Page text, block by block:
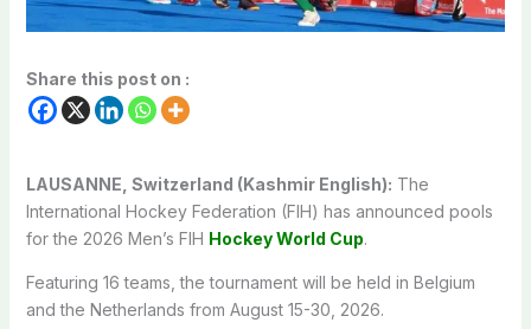
Share this post on :
LAUSANNE, Switzerland (Kashmir English): The
International Hockey Federation (FIH) has announced pools
for the 2026 Men’s FIH Hockey World Cup.
Featuring 16 teams, the tournament will be held in Belgium
and the Netherlands from August 15-30, 2026.